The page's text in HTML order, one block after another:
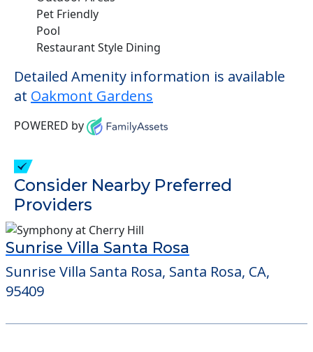
Pet Friendly
Pool
Restaurant Style Dining
Detailed Amenity information is available
at Oakmont Gardens
POWERED by
Consider Nearby Preferred
Providers
Sunrise Villa Santa Rosa
Sunrise Villa Santa Rosa, Santa Rosa, CA,
95409